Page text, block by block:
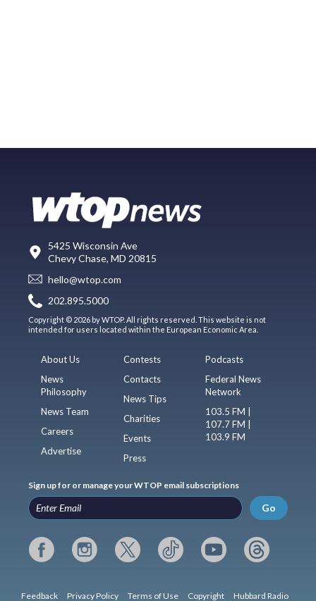
5425 Wisconsin Ave
Chevy Chase, MD 20815
hello@wtop.com
202.895.5000
Copyright © 2026 by WTOP. All rights reserved. This website is not
intended for users located within the European Economic Area.
About Us
News
Philosophy
News Team
Careers
Advertise
Contests
Contacts
News Tips
Charities
Events
Press
Podcasts
Federal News
Network
103.5 FM |
107.7 FM |
103.9 FM
Sign up for or manage your WTOP email subscriptions
Go
Feedback Privacy Policy Terms of Use Copyright Hubbard Radio